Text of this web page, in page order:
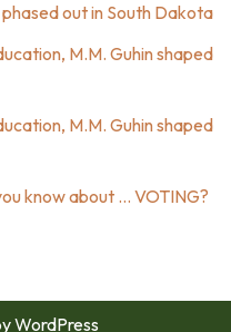
out in South Dakota
M.M. Guhin shaped
M.M. Guhin shaped
know about … VOTING?
WordPress